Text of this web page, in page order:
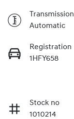
Transmission
Automatic
Registration
1HFY658
Stock no
1010214